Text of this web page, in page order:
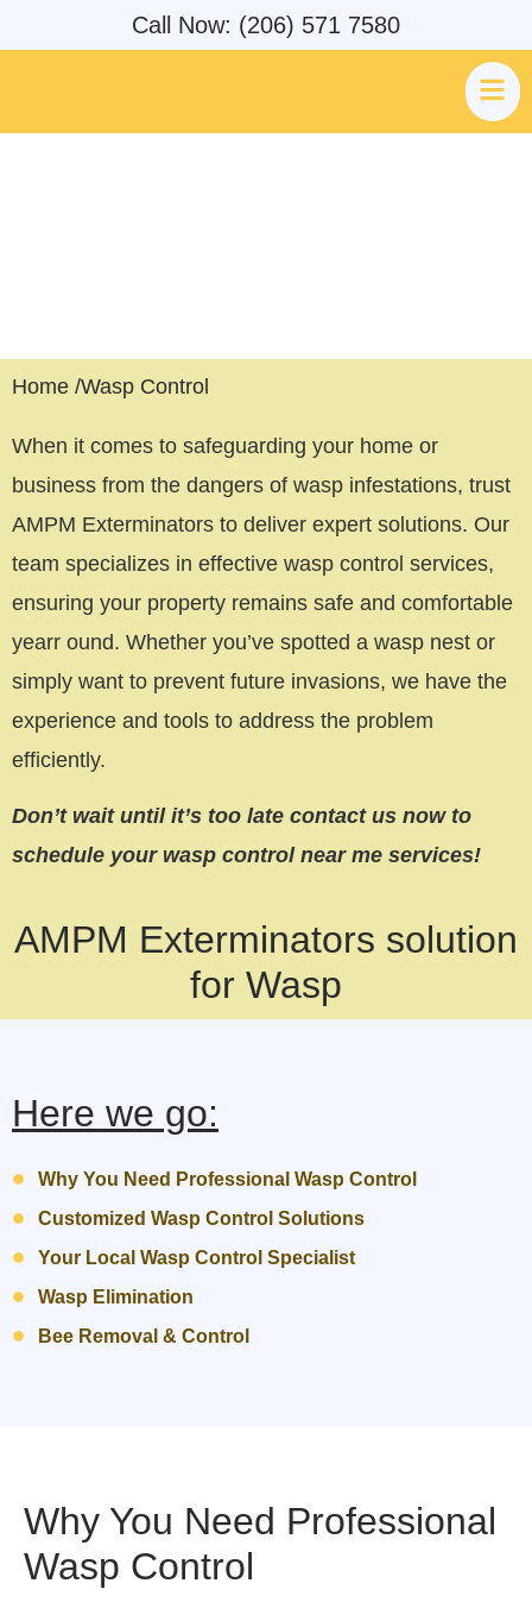
Call Now: (206) 571 7580
Home /Wasp Control
When it comes to safeguarding your home or
business from the dangers of wasp infestations, trust
AMPM Exterminators to deliver expert solutions. Our
team specializes in effective wasp control services,
ensuring your property remains safe and comfortable
yearr ound. Whether you’ve spotted a wasp nest or
simply want to prevent future invasions, we have the
experience and tools to address the problem
efficiently.
Don’t wait until it’s too late contact us now to
schedule your wasp control near me services!
AMPM Exterminators solution
for Wasp
Here we go:
Why You Need Professional Wasp Control
Customized Wasp Control Solutions
Your Local Wasp Control Specialist
Wasp Elimination
Bee Removal & Control
Why You Need Professional
Wasp Control